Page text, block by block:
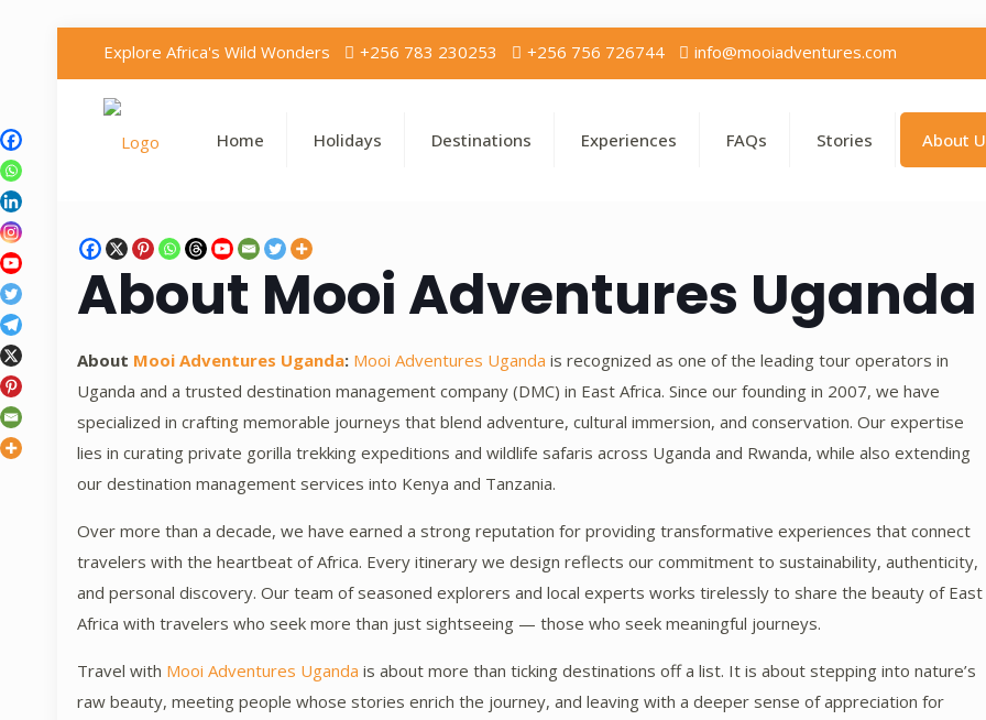
Explore Africa's Wild Wonders +256 783 230253 +256 756 726744 info@mooiadventures.com
Home Holidays Destinations Experiences FAQs Stories About
About Mooi Adventures Uganda
About Mooi Adventures Uganda: Mooi Adventures Uganda is recognized as one of the leading tour operators in
Uganda and a trusted destination management company (DMC) in East Africa. Since our founding in 2007, we have
specialized in crafting memorable journeys that blend adventure, cultural immersion, and conservation. Our expertise
lies in curating private gorilla trekking expeditions and wildlife safaris across Uganda and Rwanda, while also extending
our destination management services into Kenya and Tanzania.
Over more than a decade, we have earned a strong reputation for providing transformative experiences that connect
travelers with the heartbeat of Africa. Every itinerary we design reflects our commitment to sustainability, authenticity,
and personal discovery. Our team of seasoned explorers and local experts works tirelessly to share the beauty of East
Africa with travelers who seek more than just sightseeing — those who seek meaningful journeys.
Travel with Mooi Adventures Uganda is about more than ticking destinations off a list. It is about stepping into nature’s
raw beauty, meeting people whose stories enrich the journey, and leaving with a deeper sense of appreciation for